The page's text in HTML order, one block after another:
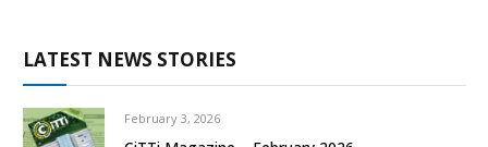
LATEST NEWS STORIES
February 3, 2026